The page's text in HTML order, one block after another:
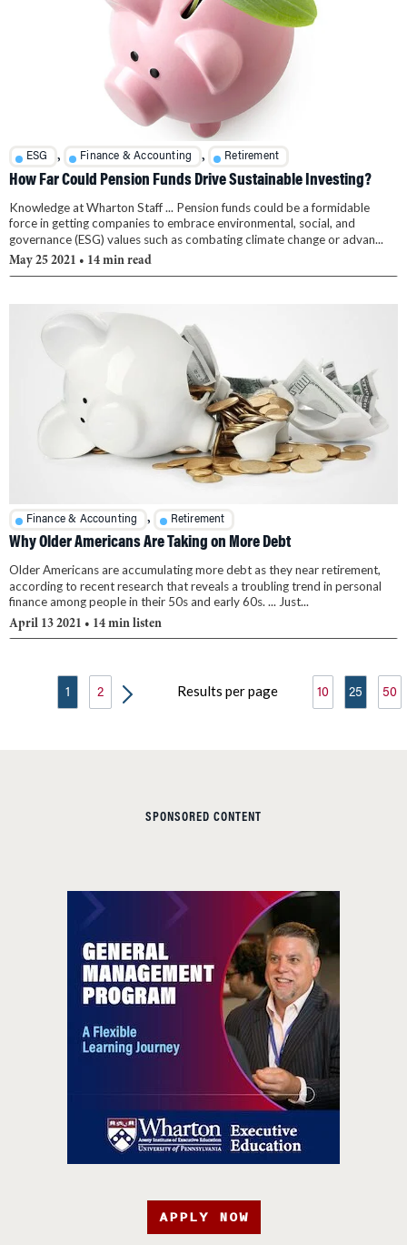
ESG , Finance & Accounting , Retirement
How Far Could Pension Funds Drive Sustainable Investing?
Knowledge at Wharton Staff ... Pension funds could be a formidable
force in getting companies to embrace environmental, social, and
governance (ESG) values such as combating climate change or advan...
May 25 2021 • 14 min read
Finance & Accounting , Retirement
Why Older Americans Are Taking on More Debt
Older Americans are accumulating more debt as they near retirement,
according to recent research that reveals a troubling trend in personal
finance among people in their 50s and early 60s. ... Just...
April 13 2021 • 14 min listen
1 2 Results per page 10 25 50
SPONSORED CONTENT
APPLY NOW